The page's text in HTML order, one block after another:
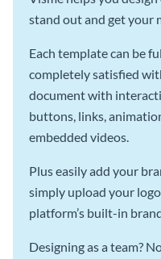
stand out and get your
Each template can be
completely satisfied
document with
buttons, links,
embedded videos.
Plus easily add your
simply upload your
platform’s built-in
Designing as a team?